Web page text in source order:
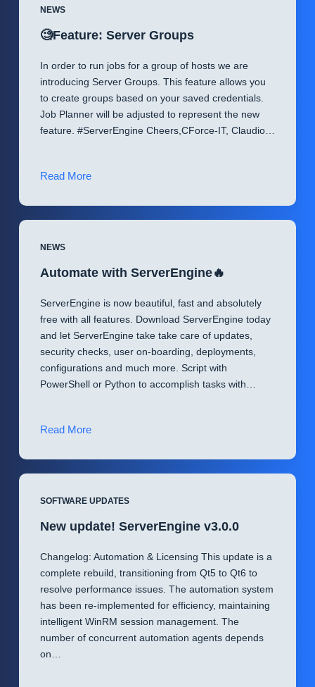
NEWS
🧐Feature: Server Groups
In order to run jobs for a group of hosts we are
introducing Server Groups. This feature allows you
to create groups based on your saved credentials.
Job Planner will be adjusted to represent the new
feature. #ServerEngine Cheers,CForce-IT, Claudio…
Read More🧐
Server
NEWS
Automate with ServerEngine🔥
ServerEngine is now beautiful, fast and absolutely
free with all features. Download ServerEngine today
and let ServerEngine take take care of updates,
security checks, user on-boarding, deployments,
configurations and much more. Script with
PowerShell or Python to accomplish tasks with…
Read MoreAutomate
ServerEngine
SOFTWARE UPDATES
New update! ServerEngine v3.0.0
Changelog: Automation & Licensing This update is a
complete rebuild, transitioning from Qt5 to Qt6 to
resolve performance issues. The automation system
has been re-implemented for efficiency, maintaining
intelligent WinRM session management. The
number of concurrent automation agents depends
on…